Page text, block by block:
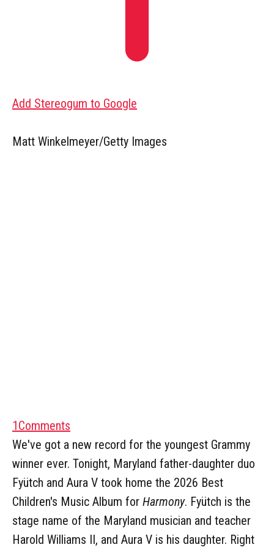
Add Stereogum to Google
Matt Winkelmeyer/Getty Images
1Comments
We've got a new record for the youngest Grammy
winner ever. Tonight, Maryland father-daughter duo
Fyütch and Aura V took home the 2026 Best
Children's Music Album for Harmony. Fyütch is the
stage name of the Maryland musician and teacher
Harold Williams II, and Aura V is his daughter. Right